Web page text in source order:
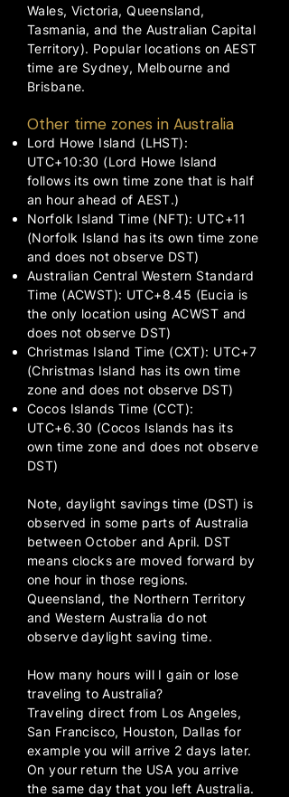
Wales, Victoria, Queensland,
Tasmania, and the Australian Capital
Territory). Popular locations on AEST
time are Sydney, Melbourne and
Brisbane.
Other time zones in Australia
Lord Howe Island (LHST):
UTC+10:30 (Lord Howe Island
follows its own time zone that is half
an hour ahead of AEST.)
Norfolk Island Time (NFT): UTC+11
(Norfolk Island has its own time zone
and does not observe DST)
Australian Central Western Standard
Time (ACWST): UTC+8.45 (Eucia is
the only location using ACWST and
does not observe DST)
Christmas Island Time (CXT): UTC+7
(Christmas Island has its own time
zone and does not observe DST)
Cocos Islands Time (CCT):
UTC+6.30 (Cocos Islands has its
own time zone and does not observe
DST)
Note, daylight savings time (DST) is
observed in some parts of Australia
between October and April. DST
means clocks are moved forward by
one hour in those regions.
Queensland, the Northern Territory
and Western Australia do not
observe daylight saving time.
How many hours will I gain or lose
traveling to Australia?
Traveling direct from Los Angeles,
San Francisco, Houston, Dallas for
example you will arrive 2 days later.
On your return the USA you arrive
the same day that you left Australia.